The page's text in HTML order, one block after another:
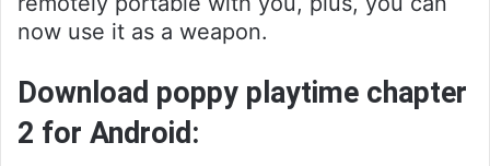
now use it as a weapon.
Download poppy playtime chapter
2 for Android: